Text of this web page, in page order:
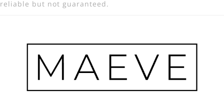
reliable but not guaranteed.